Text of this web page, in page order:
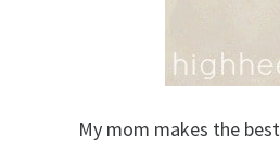
My mom makes the